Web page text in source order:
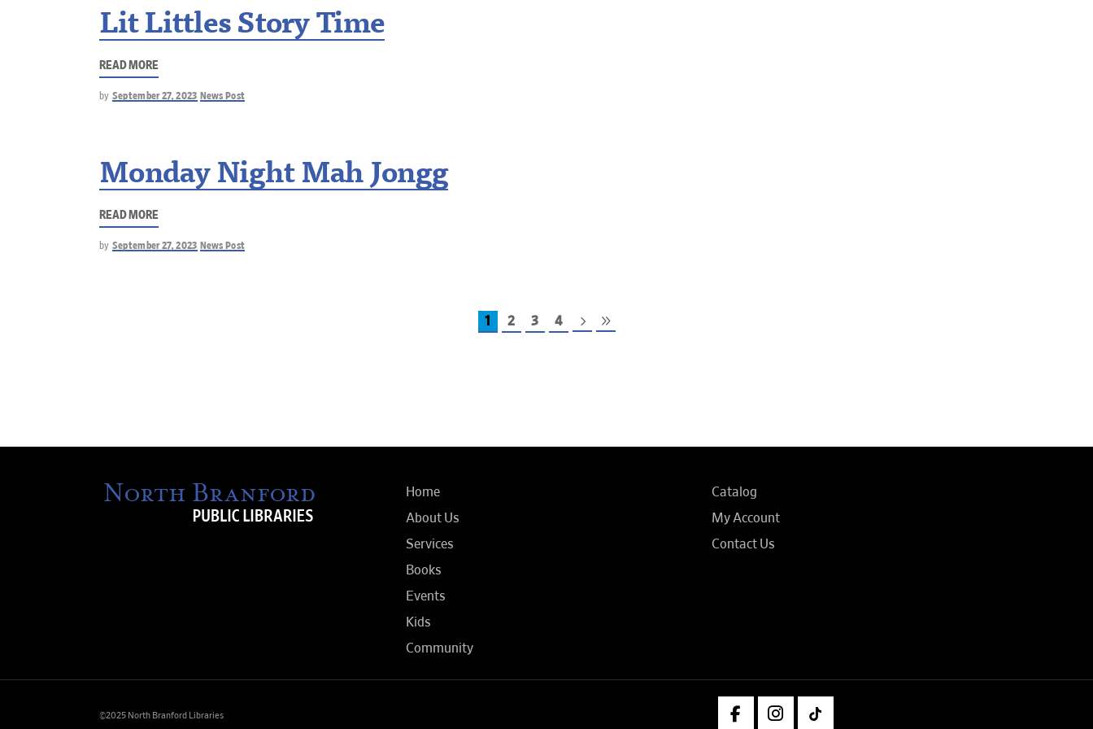
Lit Littles Story Time
READ MORE
by September 27, 2023 News Post
Monday Night Mah Jongg
READ MORE
by September 27, 2023 News Post
1 2 3 4
Home
About Us
Services
Books
Events
Kids
Community
Catalog
My Account
Contact Us
©2025 North Branford Libraries